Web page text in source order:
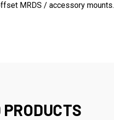
MRDS / accessory mounts.